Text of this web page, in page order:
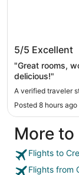
5/5 Excellent
"Great rooms,
delicious!"
A verified traveler
Posted 8 hours ago
More to
Flights to
Flights from